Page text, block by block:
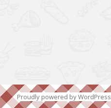
Proudly powered by WordPress